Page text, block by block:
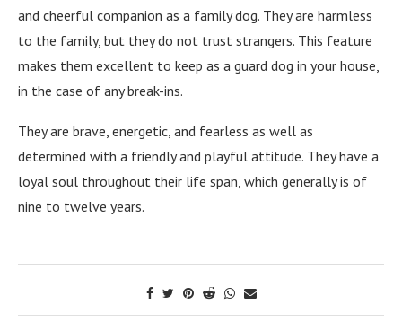
and cheerful companion as a family dog. They are harmless
to the family, but they do not trust strangers. This feature
makes them excellent to keep as a guard dog in your house,
in the case of any break-ins.
They are brave, energetic, and fearless as well as
determined with a friendly and playful attitude. They have a
loyal soul throughout their life span, which generally is of
nine to twelve years.